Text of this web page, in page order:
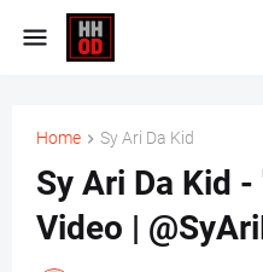
Home Sy Ari Da Kid
Sy Ari Da Kid
Video |